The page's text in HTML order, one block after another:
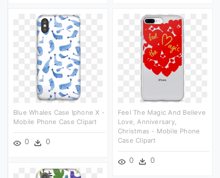
Blue Whales Case Iphone X -
Mobile Phone Case Clipart
0 0
Feel The Magic And Believe
Love, Anniversary,
Christmas - Mobile Phone
Case Clipart
0 0